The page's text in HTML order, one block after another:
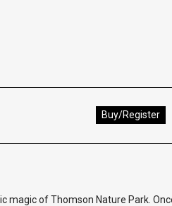
Buy/Register
magic of Thomson Nature Park.